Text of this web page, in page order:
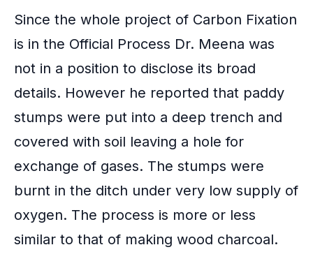
Since the whole project of Carbon Fixation
is in the Official Process Dr. Meena was
not in a position to disclose its broad
details. However he reported that paddy
stumps were put into a deep trench and
covered with soil leaving a hole for
exchange of gases. The stumps were
burnt in the ditch under very low supply of
oxygen. The process is more or less
similar to that of making wood charcoal.